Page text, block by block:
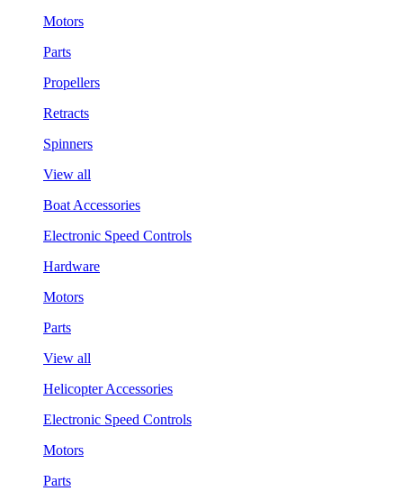
Motors
Parts
Propellers
Retracts
Spinners
View all
Boat Accessories
Electronic Speed Controls
Hardware
Motors
Parts
View all
Helicopter Accessories
Electronic Speed Controls
Motors
Parts